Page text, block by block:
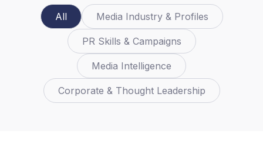
All Media Industry & Profiles
PR Skills & Campaigns
Media Intelligence
Corporate & Thought Leadership